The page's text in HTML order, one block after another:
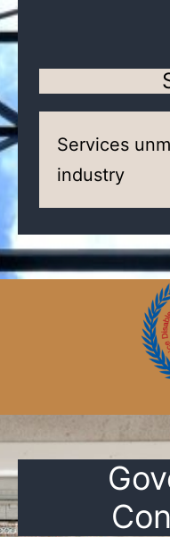
Services
industry